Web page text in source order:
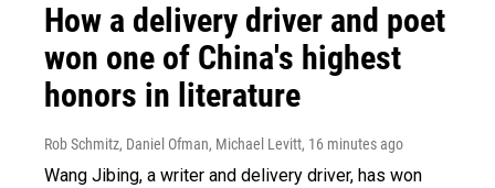
How a delivery driver and poet
won one of China's highest
honors in literature
Rob Schmitz, Daniel Ofman, Michael Levitt, 16 minutes ago
Wang Jibing, a writer and delivery driver, has won